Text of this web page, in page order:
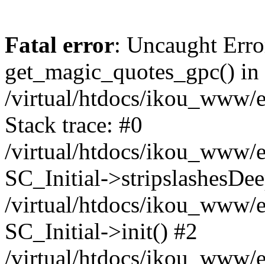
Fatal error: Uncaught
get_magic_quotes_gpc() in
/virtual/htdocs/ikou_www/
Stack trace: #0
/virtual/htdocs/ikou_www/
SC_Initial-
/virtual/htdocs/ikou_www/
SC_Initial->init() #2
/virtual/htdocs/ikou_www/